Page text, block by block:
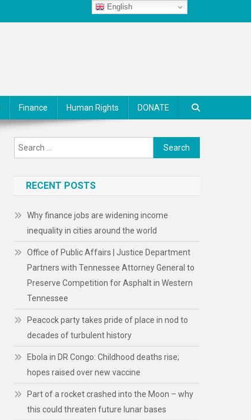
Finance Human Rights DONATE
Search
for:
RECENT POSTS
Why finance jobs are widening income
inequality in cities around the world
Office of Public Affairs | Justice Department
Partners with Tennessee Attorney General to
Preserve Competition for Asphalt in Western
Tennessee
Peacock party takes pride of place in nod to
decades of turbulent history
Ebola in DR Congo: Childhood deaths rise;
hopes raised over new vaccine
Part of a rocket crashed into the Moon – why
this could threaten future lunar bases
English